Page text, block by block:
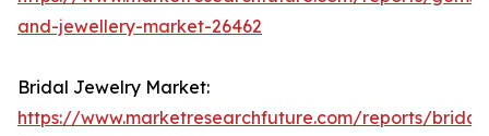
and-jewellery-market-26462
Bridal Jewelry Market:
https://www.marketresearchfuture.com/reports/bridal-